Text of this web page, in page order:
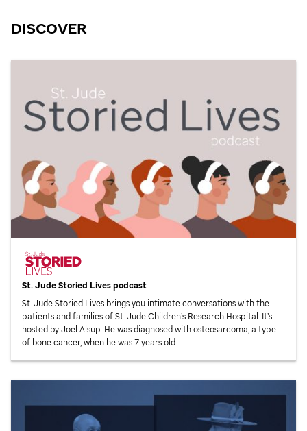
DISCOVER
St. JudeStoried Lives podcast
St. JudeStoried Lives brings you intimate conversations with the
patients and families ofSt. JudeChildren’s Research Hospital. It’s
hosted by Joel Alsup. He was diagnosed with osteosarcoma, a type
of bone cancer, when he was 7 years old.